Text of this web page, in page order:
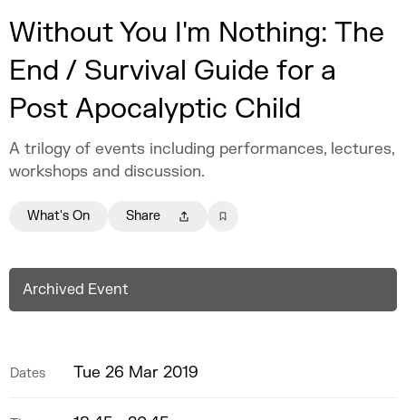
Without You I'm Nothing: The
End / Survival Guide for a
Post Apocalyptic Child
A trilogy of events including performances, lectures,
workshops and discussion.
What's On Share
Archived Event
Dates Tue 26 Mar 2019